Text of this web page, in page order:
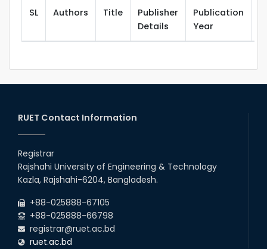
SL Authors Title
Publisher
Details
Publication
Year
RUET Contact Information
Registrar
Rajshahi University of Engineering & Technology
Kazla, Rajshahi-6204, Bangladesh.
+88-025888-67105
+88-025888-66798
registrar@ruet.ac.bd
ruet.ac.bd